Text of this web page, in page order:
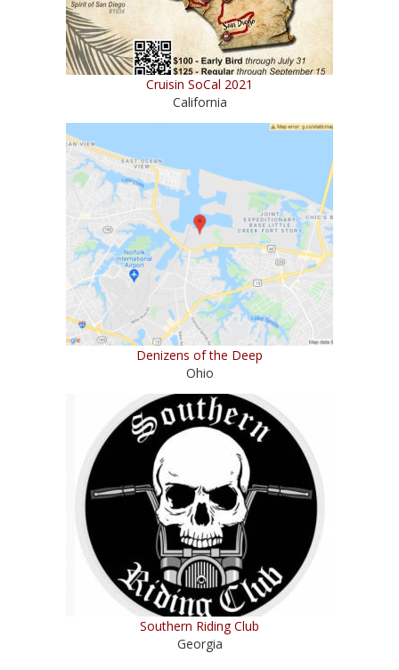
Cruisin SoCal 2021
California
Denizens of the Deep
Ohio
Southern Riding Club
Georgia